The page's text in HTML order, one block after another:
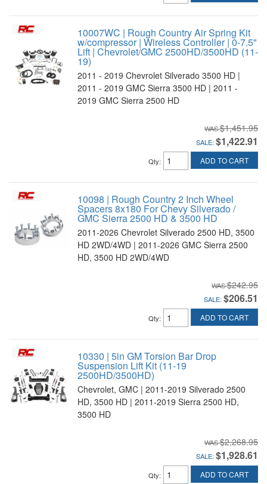
10007WC | Rough Country Air Spring Kit
w/compressor | Wireless Controller | 0-7.5"
Lift | Chevrolet/GMC 2500HD/3500HD (11-
19)
2011 - 2019 Chevrolet Silverado 3500 HD |
2011 - 2019 GMC Sierra 3500 HD | 2011 -
2019 GMC Sierra 2500 HD
$1,451.95
SALE: $1,422.91
Qty: ADD TO CART
10098 | Rough Country 2 Inch Wheel
Spacers 8x180 For Chevy Silverado /
GMC Sierra 2500 HD & 3500 HD
2011-2026 Chevrolet Silverado 2500 HD, 3500
HD 2WD/4WD | 2011-2026 GMC Sierra 2500
HD, 3500 HD 2WD/4WD
$242.95
SALE: $206.51
Qty: ADD TO CART
10330 | 5in GM Torsion Bar Drop
Suspension Lift Kit (11-19
2500HD/3500HD)
Chevrolet, GMC | 2011-2019 Silverado 2500
HD, 3500 HD | 2011-2019 Sierra 2500 HD,
3500 HD
$2,268.95
SALE: $1,928.61
Qty: ADD TO CART